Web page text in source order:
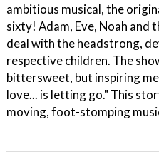
ambitious musical, the
sixty! Adam, Eve, Noah and
deal with the headstrong,
respective children. The
bittersweet, but inspiring
love... is letting go." This
moving, foot-stomping